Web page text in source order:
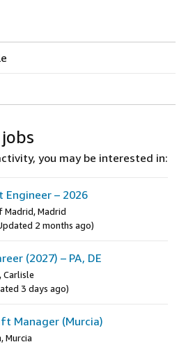
you may be interested in:
– 2026
Madrid, Madrid
2 months ago)
(2027) – PA, DE
Carlisle
3 days ago)
Manager (Murcia)
Murcia